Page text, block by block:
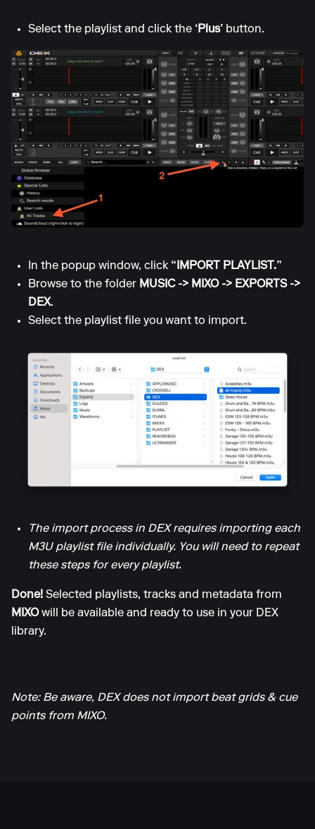
Select the playlist and click the ‘Plus’ button.
In the popup window, click “IMPORT PLAYLIST.”
Browse to the folder MUSIC -> MIXO -> EXPORTS ->
DEX.
Select the playlist file you want to import.
The import process in DEX requires importing each
M3U playlist file individually. You will need to repeat
these steps for every playlist.
Done! Selected playlists, tracks and metadata from
MIXOwill be available and ready to use in your DEX
library.
Note: Be aware, DEX does not import beat grids & cue
points from MIXO.